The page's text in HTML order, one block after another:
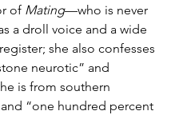
of Mating—who is never
a droll voice and a wide
she also confesses
neurotic” and
is from southern
“one hundred percent